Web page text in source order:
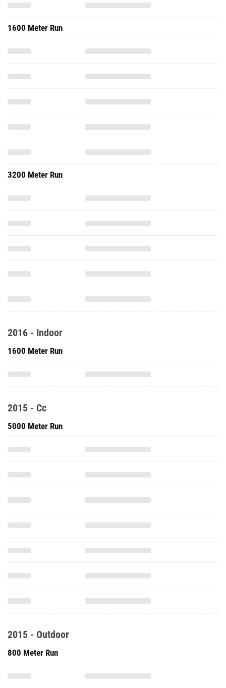
1600 Meter Run
3200 Meter Run
2016 - Indoor
1600 Meter Run
2015 - Cc
5000 Meter Run
2015 - Outdoor
800 Meter Run